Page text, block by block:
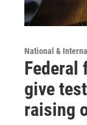
National &
Federal
give
raising